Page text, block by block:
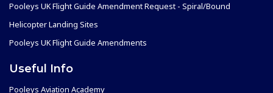
Pooleys UK Flight Guide Amendment Request - Spiral/Bound
Helicopter Landing Sites
Pooleys UK Flight Guide Amendments
Useful Info
Pooleys Aviation Academy